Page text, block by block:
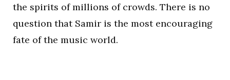
the spirits of millions of crowds. There is no
question that Samir is the most encouraging
fate of the music world.